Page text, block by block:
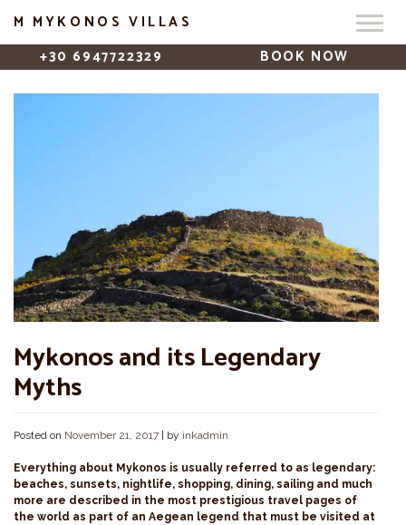
M MYKONOS VILLAS
+30 6947722329
BOOK NOW
Mykonos and its Legendary
Myths
Posted on November 21, 2017 | by inkadmin
Everything about Mykonos is usually referred to as legendary:
beaches, sunsets, nightlife, shopping, dining, sailing and much
more are described in the most prestigious travel pages of
the world as part of an Aegean legend that must be visited at